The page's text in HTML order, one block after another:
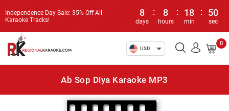
Independence Day Sale: 35% Off All
Karaoke Tracks!
8
days
: 8
hours
: 18
min
: 50
sec
USD
0
Ab Sop Diya Karaoke MP3